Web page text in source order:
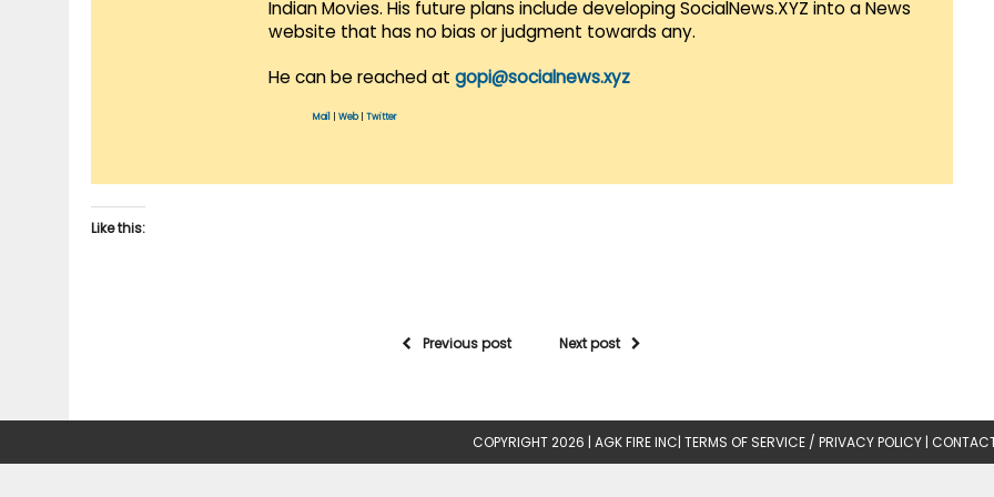
Indian Movies. His future plans include developing SocialNews.XYZ into a News
website that has no bias or judgment towards any.
He can be reached at gopi@socialnews.xyz
Mail Web| Twitter
Like this:
Previous post Next post
COPYRIGHT 2026 | AGK FIRE INC| TERMS OF SERVICE / PRIVACY POLICY |